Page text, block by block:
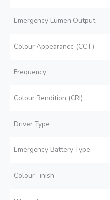
Emergency Lumen Output
Colour Appearance (CCT)
Frequency
Colour Rendition (CRI)
Driver Type
Emergency Battery Type
Colour Finish